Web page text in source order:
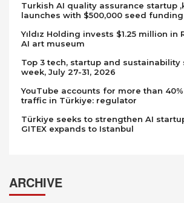
Turkish AI quality assurance startup
launches with $500,000 seed funding
Yıldız Holding invests $1.25 million in
AI art museum
Top 3 tech, startup and sustainability
week, July 27-31, 2026
YouTube accounts for more than
traffic in Türkiye: regulator
Türkiye seeks to strengthen AI
GITEX expands to Istanbul
ARCHIVE